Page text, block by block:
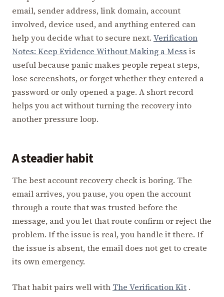
email, sender address, link domain, account
involved, device used, and anything entered can
help you decide what to secure next. Verification
Notes: Keep Evidence Without Making a Mess is
useful because panic makes people repeat steps,
lose screenshots, or forget whether they entered a
password or only opened a page. A short record
helps you act without turning the recovery into
another pressure loop.
A steadier habit
The best account recovery check is boring. The
email arrives, you pause, you open the account
through a route that was trusted before the
message, and you let that route confirm or reject the
problem. If the issue is real, you handle it there. If
the issue is absent, the email does not get to create
its own emergency.
That habit pairs well with The Verification Kit .